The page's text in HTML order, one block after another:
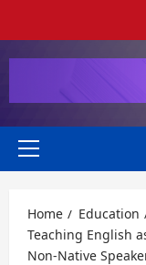
Primary
Home
Education
Teaching English
Non-Native